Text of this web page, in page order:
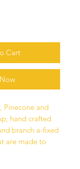
Cart
Pinecone and
hand crafted
branch a-fixed
are made to